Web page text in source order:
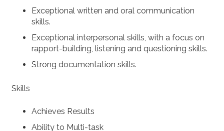
Exceptional written and oral communication
skills.
Exceptional interpersonal skills, with a focus on
rapport-building, listening and questioning skills.
Strong documentation skills.
Skills
Achieves Results
Ability to Multi-task